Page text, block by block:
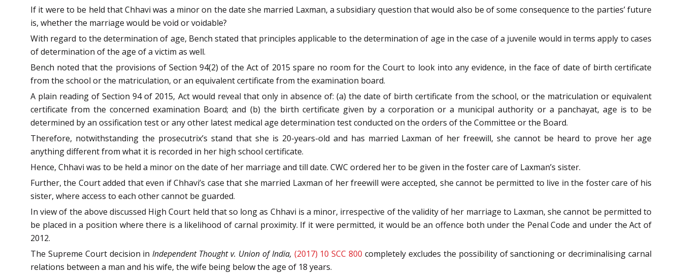
If it were to be held that Chhavi was a minor on the date she married Laxman, a subsidiary question that would also be of some consequence to the parties’ future
is, whether the marriage would be void or voidable?
With regard to the determination of age, Bench stated that principles applicable to the determination of age in the case of a juvenile would in terms apply to cases
of determination of the age of a victim as well.
Bench noted that the provisions of Section 94(2) of the Act of 2015 spare no room for the Court to look into any evidence, in the face of date of birth certificate
from the school or the matriculation, or an equivalent certificate from the examination board.
A plain reading of Section 94 of 2015, Act would reveal that only in absence of: (a) the date of birth certificate from the school, or the matriculation or equivalent
certificate from the concerned examination Board; and (b) the birth certificate given by a corporation or a municipal authority or a panchayat, age is to be
determined by an ossification test or any other latest medical age determination test conducted on the orders of the Committee or the Board.
Therefore, notwithstanding the prosecutrix’s stand that she is 20-years-old and has married Laxman of her freewill, she cannot be heard to prove her age
anything different from what it is recorded in her high school certificate.
Hence, Chhavi was to be held a minor on the date of her marriage and till date. CWC ordered her to be given in the foster care of Laxman’s sister.
Further, the Court added that even if Chhavi’s case that she married Laxman of her freewill were accepted, she cannot be permitted to live in the foster care of his
sister, where access to each other cannot be guarded.
In view of the above discussed High Court held that so long as Chhavi is a minor, irrespective of the validity of her marriage to Laxman, she cannot be permitted to
be placed in a position where there is a likelihood of carnal proximity. If it were permitted, it would be an offence both under the Penal Code and under the Act of
2012.
The Supreme Court decision inIndependent Thought v. Union of India, (2017) 10 SCC 800completely excludes the possibility of sanctioning or decriminalising carnal
relations between a man and his wife, the wife being below the age of 18 years.